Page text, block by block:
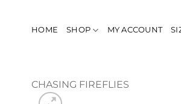
HOME SHOP MY ACCOUNT
CHASING FIREFLIES